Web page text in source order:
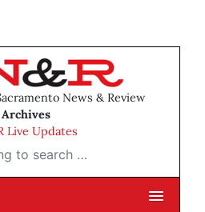
News & Review
Archives
Live Updates
…